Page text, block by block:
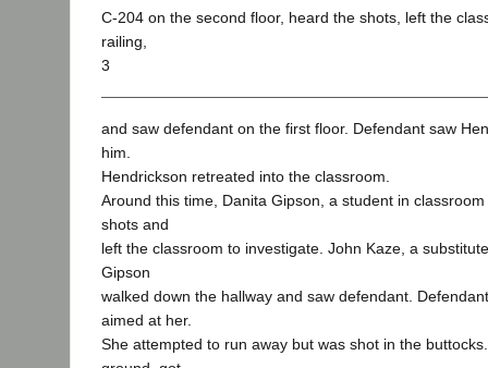
C-204 on the second floor, heard the shots, left the
railing,
3
and saw defendant on the first floor. Defendant saw
him.
Hendrickson retreated into the classroom.
Around this time, Danita Gipson, a student in
shots and
left the classroom to investigate. John Kaze, a
Gipson
walked down the hallway and saw defendant.
aimed at her.
She attempted to run away but was shot in the